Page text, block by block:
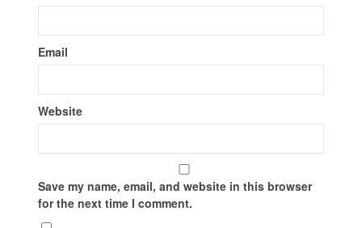
Email
Website
Save my name, email, and website in this browser
for the next time I comment.